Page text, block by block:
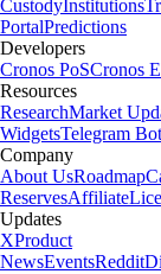
CustodyInstitutions
PortalPredictions
Developers
Cronos PoSCronos
Resources
ResearchMarket
WidgetsTelegram Bot
Company
About UsRoadmap
ReservesAffiliate
Updates
XProduct
NewsEventsReddit